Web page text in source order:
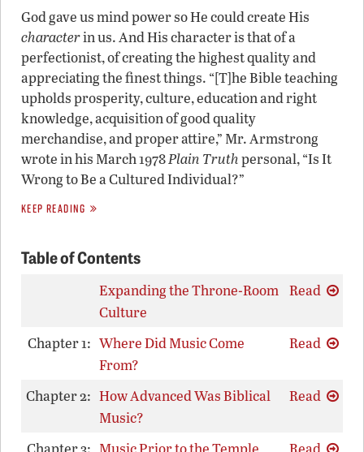
God gave us mind power so He could create His
characterin us. And His character is that of a
perfectionist, of creating the highest quality and
appreciating the finest things. “[T]he Bible teaching
upholds prosperity, culture, education and right
knowledge, acquisition of good quality
merchandise, and proper attire,” Mr. Armstrong
wrote in his March 1978Plain Truthpersonal, “Is It
Wrong to Be a Cultured Individual?”
KEEP READING
Table of Contents
Expanding the Throne-Room
Culture
Read
Chapter 1: Where Did Music Come
From?
Read
Chapter 2: How Advanced Was Biblical
Music?
Read
Chapter 3: Music Prior to the Temple
Read